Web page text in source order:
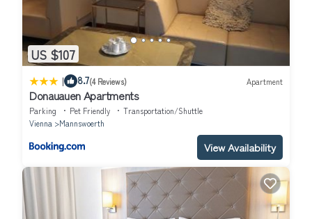
US $107
| 8.7(4 Reviews) Apartment
Donauauen Apartments
Parking Pet Friendly
Transportation/Shuttle
Vienna
Mannswoerth
View Availability